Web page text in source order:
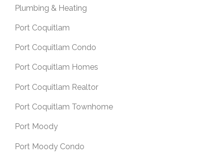
Plumbing & Heating
Port Coquitlam
Port Coquitlam Condo
Port Coquitlam Homes
Port Coquitlam Realtor
Port Coquitlam Townhome
Port Moody
Port Moody Condo